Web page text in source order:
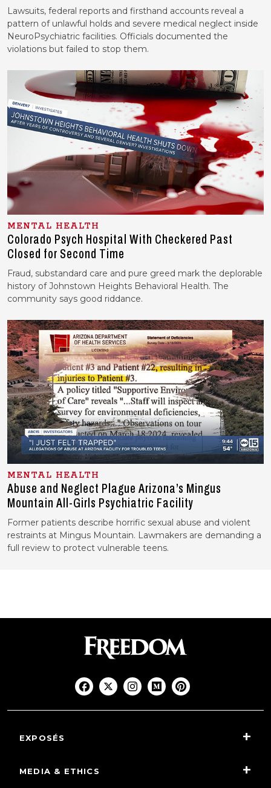
Lawsuits, federal reports and firsthand accounts reveal a
pattern of unlawful holds and severe medical neglect inside
NeuroPsychiatric facilities. Officials documented the
violations but failed to stop them.
MENTAL HEALTH
Colorado Psych Hospital With Checkered Past
Closed for Second Time
Fraud, substandard care and pure greed mark the deplorable
history of Johnstown Heights Behavioral Health. The
community says good riddance.
MENTAL HEALTH
Abuse and Neglect Plague Arizona’s Mingus
Mountain All-Girls Psychiatric Facility
Former patients describe horrific sexual abuse and violent
restraints at Mingus Mountain. Lawmakers are demanding a
full review to protect vulnerable teens.
EXPOSÉS
MEDIA & ETHICS